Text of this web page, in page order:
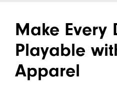
Make Every
Playable
Apparel